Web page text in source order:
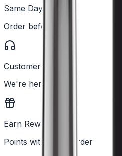
Same Day Dispatch
Order before 2PM
Customer Support
We're here to help
Earn Rewards
Points with every order